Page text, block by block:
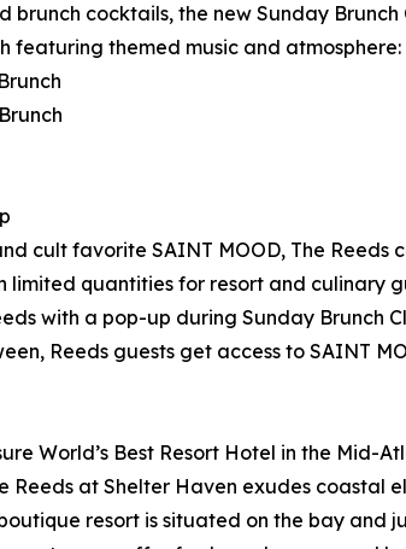
brunch cocktails, the new Sunday
featuring themed music and atmosphere:
cult favorite SAINT MOOD, The Reeds
limited quantities for resort and culinary
with a pop-up during Sunday Brunch
Reeds guests get access to SAINT
World’s Best Resort Hotel in the
Reeds at Shelter Haven exudes
resort is situated on the bay